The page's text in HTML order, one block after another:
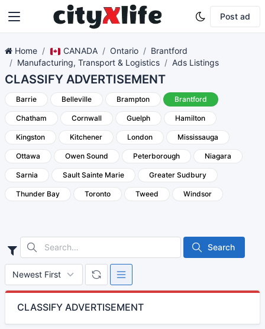
Post ad
Home CANADA Ontario
Brantford
Manufacturing, Transport & Logistics
Ads Listings
CLASSIFY ADVERTISEMENT
Barrie Belleville Brampton Brantford
Chatham Cornwall Guelph Hamilton
Kingston Kitchener London Mississauga
Ottawa Owen Sound Peterborough Niagara
Sarnia Sault Sainte Marie Greater Sudbury
Thunder Bay Toronto Tweed Windsor
Search
CLASSIFY ADVERTISEMENT